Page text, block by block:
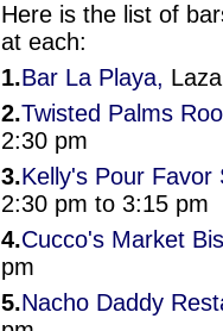
Here is the list of
at each:
1.Bar La Playa,
2.Twisted Palms
2:30 pm
3.Kelly's Pour Favor
2:30 pm to 3:15 pm
4.Cucco's Market
pm
5.Nacho Daddy